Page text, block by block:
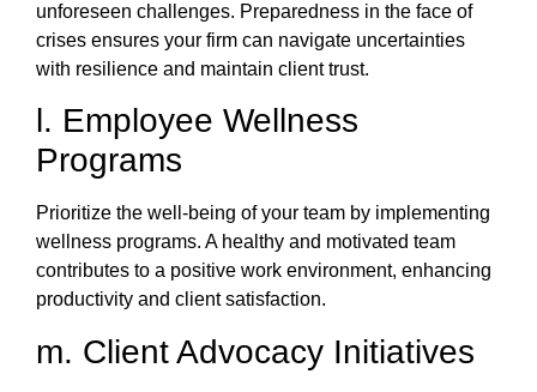
unforeseen challenges. Preparedness in the face of
crises ensures your firm can navigate uncertainties
with resilience and maintain client trust.
l. Employee Wellness
Programs
Prioritize the well-being of your team by implementing
wellness programs. A healthy and motivated team
contributes to a positive work environment, enhancing
productivity and client satisfaction.
m. Client Advocacy Initiatives